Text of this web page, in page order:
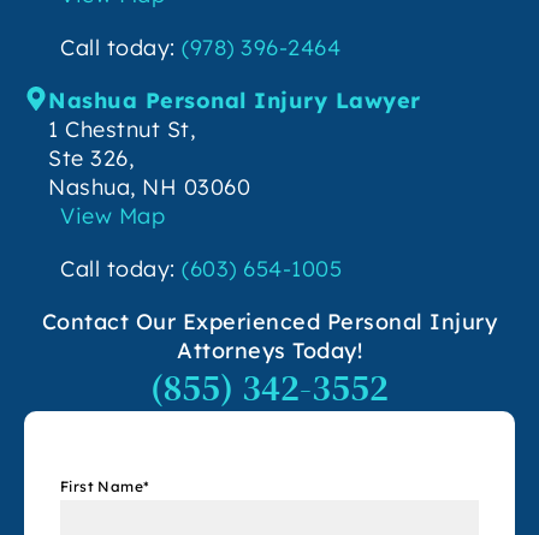
Call today: (978) 396-2464
Nashua Personal Injury Lawyer
1 Chestnut St,
Ste 326,
Nashua, NH 03060
View Map
Call today: (603) 654-1005
Contact Our Experienced Personal Injury
Attorneys Today!
(855) 342-3552
First Name*